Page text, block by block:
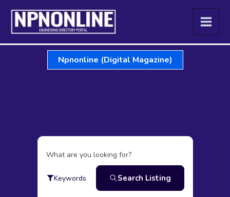
Skip
content
Npnonline (Digital Magazine)
What are you looking for?
Keywords Search Listing